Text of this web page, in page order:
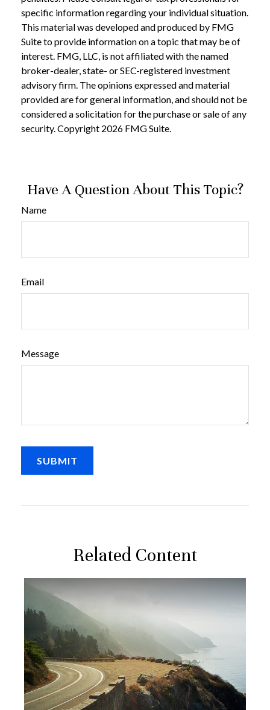
specific information regarding your individual situation.
This material was developed and produced by FMG
Suite to provide information on a topic that may be of
interest. FMG, LLC, is not affiliated with the named
broker-dealer, state- or SEC-registered investment
advisory firm. The opinions expressed and material
provided are for general information, and should not be
considered a solicitation for the purchase or sale of any
security. Copyright 2026 FMG Suite.
Have A Question About This Topic?
Name
Email
Message
Related Content